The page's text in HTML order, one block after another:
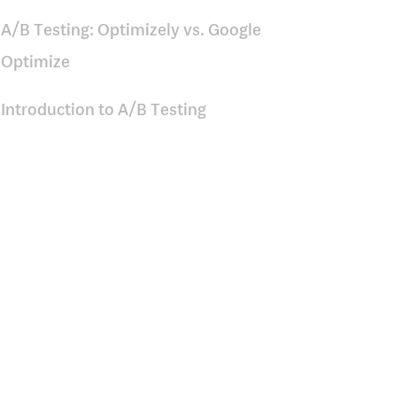
A/B Testing: Optimizely vs. Google
Optimize
Introduction to A/B Testing